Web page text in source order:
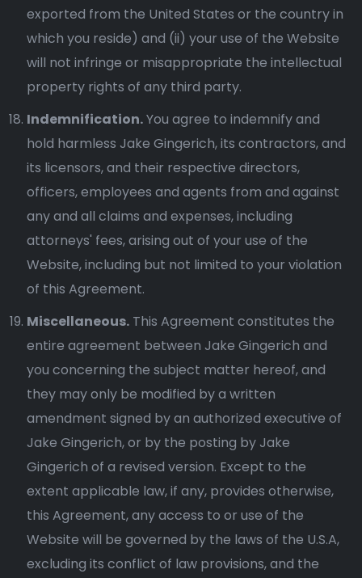
exported from the United States or the country in
which you reside) and (ii) your use of the Website
will not infringe or misappropriate the intellectual
property rights of any third party.
Indemnification.You agree to indemnify and
hold harmless Jake Gingerich, its contractors, and
its licensors, and their respective directors,
officers, employees and agents from and against
any and all claims and expenses, including
attorneys' fees, arising out of your use of the
Website, including but not limited to your violation
of this Agreement.
Miscellaneous. This Agreement constitutes the
entire agreement between Jake Gingerich and
you concerning the subject matter hereof, and
they may only be modified by a written
amendment signed by an authorized executive of
Jake Gingerich, or by the posting by Jake
Gingerich of a revised version. Except to the
extent applicable law, if any, provides otherwise,
this Agreement, any access to or use of the
Website will be governed by the laws of the U.S.A,
excluding its conflict of law provisions, and the